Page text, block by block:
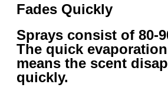
Fades Quickly
Sprays consist of 80-
The quick
means the scent
quickly.